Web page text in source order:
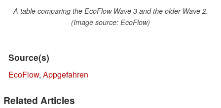
A table comparing the EcoFlow Wave 3 and the older Wave 2.
(Image source: EcoFlow)
Source(s)
EcoFlow, Appgefahren
Related Articles